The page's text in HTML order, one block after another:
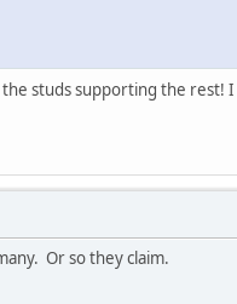
studs supporting the
Or so they claim.